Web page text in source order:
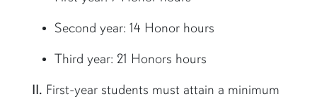
Second year: 14 Honor hours
Third year: 21 Honors hours
II. First-year students must attain a minimum